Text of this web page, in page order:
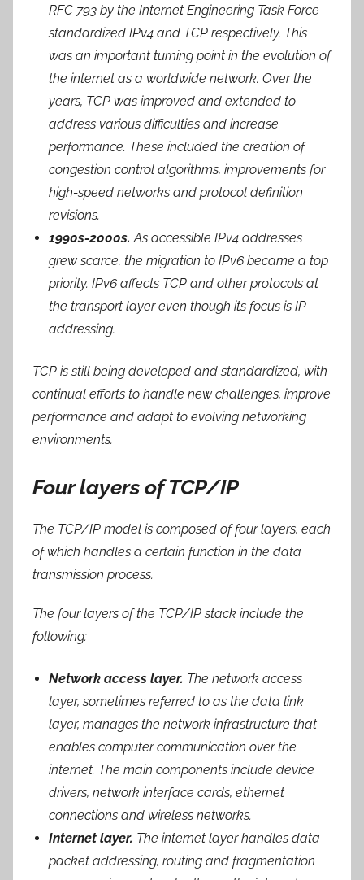
RFC 793 by the Internet Engineering Task Force
standardized IPv4 and TCP respectively. This
was an important turning point in the evolution of
the internet as a worldwide network. Over the
years, TCP was improved and extended to
address various difficulties and increase
performance. These included the creation of
congestion control algorithms, improvements for
high-speed networks and protocol definition
revisions.
1990s-2000s. As accessible IPv4 addresses
grew scarce, the migration to IPv6 became a top
priority. IPv6 affects TCP and other protocols at
the transport layer even though its focus is IP
addressing.
TCP is still being developed and standardized, with
continual efforts to handle new challenges, improve
performance and adapt to evolving networking
environments.
Four layers of TCP/IP
The TCP/IP model is composed of four layers, each
of which handles a certain function in the data
transmission process.
The four layers of the TCP/IP stack include the
following:
Network access layer. The network access
layer, sometimes referred to as the data link
layer, manages the network infrastructure that
enables computer communication over the
internet. The main components include device
drivers, network interface cards, ethernet
connections and wireless networks.
Internet layer. The internet layer handles data
packet addressing, routing and fragmentation